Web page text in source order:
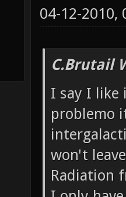
04-12-2010,
C.Brutail
I say I like
problemo
won't
Radiation